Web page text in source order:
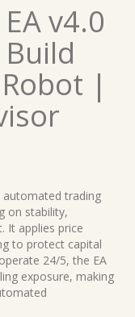
v4.0
|
trading
on stability,
It applies price
to protect capital
24/5, the EA
exposure, making